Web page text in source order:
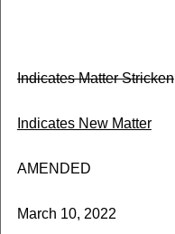
Indicates Matter Stricken
Indicates New Matter
AMENDED
March 10, 2022